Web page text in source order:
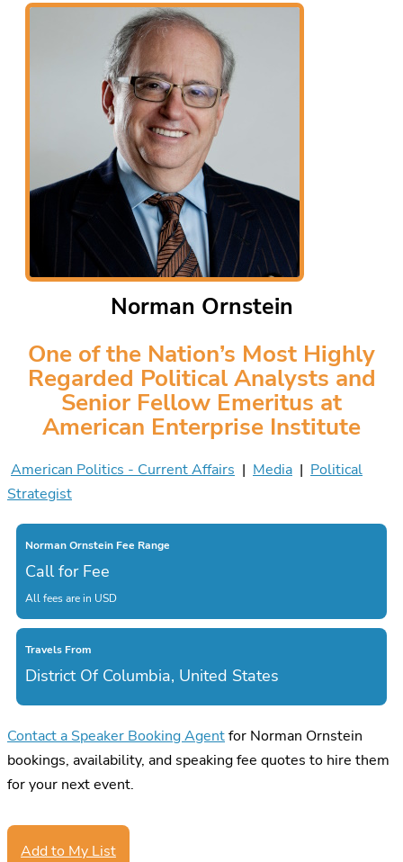
Norman Ornstein
One of the Nation’s Most Highly
Regarded Political Analysts and
Senior Fellow Emeritus at
American Enterprise Institute
American Politics - Current Affairs | Media | Political
Strategist
Norman Ornstein Fee Range
Call for Fee
All fees are in USD
Travels From
District Of Columbia, United States
Contact a Speaker Booking Agentfor Norman Ornstein
bookings, availability, and speaking fee quotes to hire them
for your next event.
Add to My List